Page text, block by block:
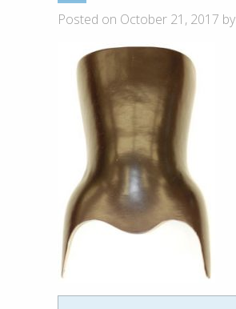
Posted on October 21, 2017 by